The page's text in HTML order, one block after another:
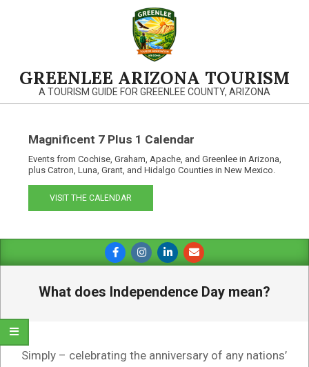
GREENLEE ARIZONA TOURISM
A TOURISM GUIDE FOR GREENLEE COUNTY, ARIZONA
Magnificent 7 Plus 1 Calendar
Events from Cochise, Graham, Apache, and Greenlee in Arizona,
plus Catron, Luna, Grant, and Hidalgo Counties in New Mexico.
VISIT THE CALENDAR
Navigation
What does Independence Day mean?
Simply – celebrating the anniversary of any nations’